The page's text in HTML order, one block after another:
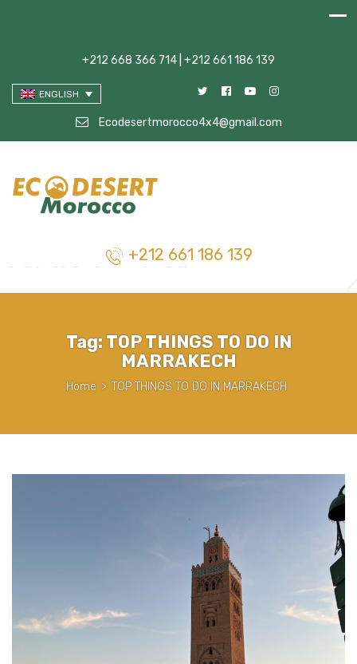
+212 668 366 714 | +212 661 186 139
ENGLISH
Ecodesertmorocco4x4@gmail.com
+212 661 186 139
Tag:TOP THINGS TO DO IN
MARRAKECH
Home > TOP THINGS TO DO IN MARRAKECH